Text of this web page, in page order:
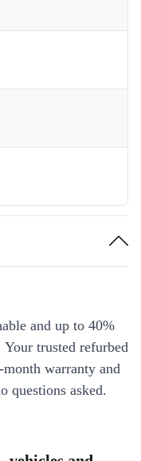
and up to 40%
Your trusted refurbed
warranty and
questions asked.